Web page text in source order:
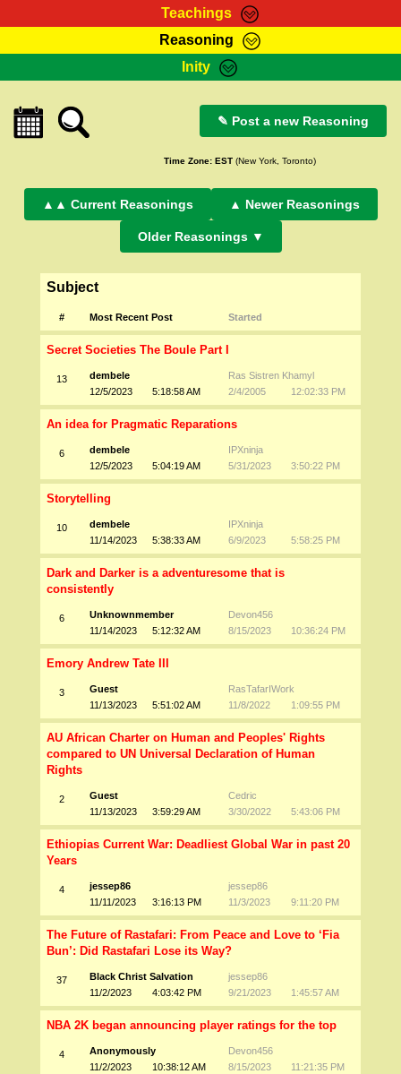
Teachings
RasTafarI Teachings
Bible Search
Reasoning
HomePage
RasTafarI Forum
Itations
Contact
Inity
Sign-In
Support Elders
✎ Post a new Reasoning
Time Zone: EST (New York, Toronto)
▲▲ Current Reasonings ▲ Newer Reasonings
Older Reasonings ▼
Subject
# Most Recent Post Started
Secret Societies The Boule Part I
13
dembele
12/5/2023
5:18:58 AM
Ras Sistren Khamyl
2/4/2005
12:02:33 PM
An idea for Pragmatic Reparations
6
dembele
12/5/2023
5:04:19 AM
IPXninja
5/31/2023
3:50:22 PM
Storytelling
10
dembele
11/14/2023
5:38:33 AM
IPXninja
6/9/2023
5:58:25 PM
Dark and Darker is a adventuresome that is
consistently
6
Unknownmember
11/14/2023
5:12:32 AM
Devon456
8/15/2023
10:36:24 PM
Emory Andrew Tate III
3
Guest
11/13/2023
5:51:02 AM
RasTafarIWork
11/8/2022
1:09:55 PM
AU African Charter on Human and Peoples' Rights
compared to UN Universal Declaration of Human
Rights
2
Guest
11/13/2023
3:59:29 AM
Cedric
3/30/2022
5:43:06 PM
Ethiopias Current War: Deadliest Global War in past 20
Years
4
jessep86
11/11/2023
3:16:13 PM
jessep86
11/3/2023
9:11:20 PM
The Future of Rastafari: From Peace and Love to ‘Fia
Bun’: Did Rastafari Lose its Way?
37
Black Christ Salvation
11/2/2023
4:03:42 PM
jessep86
9/21/2023
1:45:57 AM
NBA 2K began announcing player ratings for the top
4
Anonymously
11/2/2023
10:38:12 AM
Devon456
8/15/2023
11:21:35 PM